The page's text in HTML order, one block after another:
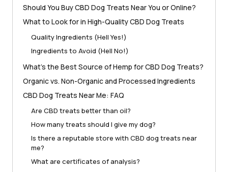
Should You Buy CBD Dog Treats Near You or Online?
What to Look for in High-Quality CBD Dog Treats
Quality Ingredients (Hell Yes!)
Ingredients to Avoid (Hell No!)
What’s the Best Source of Hemp for CBD Dog Treats?
Organic vs. Non-Organic and Processed Ingredients
CBD Dog Treats Near Me: FAQ
Are CBD treats better than oil?
How many treats should I give my dog?
Is there a reputable store with CBD dog treats near
me?
What are certificates of analysis?